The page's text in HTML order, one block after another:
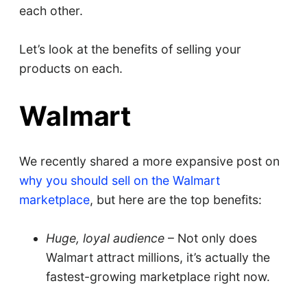
each other.
Let’s look at the benefits of selling your
products on each.
Walmart
We recently shared a more expansive post on
why you should sell on the Walmart
marketplace, but here are the top benefits:
Huge, loyal audience – Not only does
Walmart attract millions, it’s actually the
fastest-growing marketplace right now.